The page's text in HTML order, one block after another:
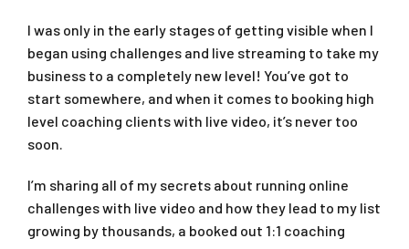
I was only in the early stages of getting visible when I
began using challenges and live streaming to take my
business to a completely new level! You’ve got to
start somewhere, and when it comes to booking high
level coaching clients with live video, it’s never too
soon.
I’m sharing all of my secrets about running online
challenges with live video and how they lead to my list
growing by thousands, a booked out 1:1 coaching